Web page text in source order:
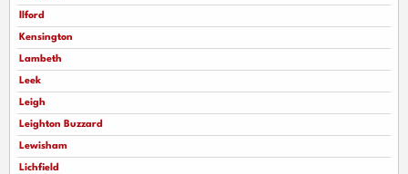
llford
Kensington
Lambeth
Leek
Leigh
Leighton Buzzard
Lewisham
Lichfield